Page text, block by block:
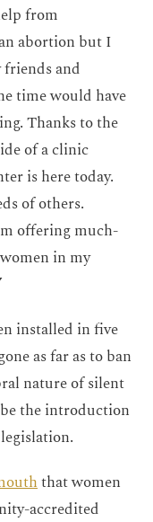
from
abortion but I
friends and
time would have
Thanks to the
of a clinic
is here today.
of others.
offering much-
in my
installed in five
as far as to ban
nature of silent
the introduction
that women
accredited